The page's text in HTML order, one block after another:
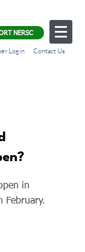
Login Contact Us
NERSC
in
February.